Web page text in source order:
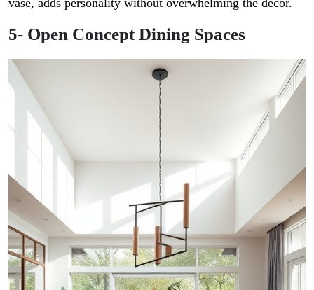
vase, adds personality without overwhelming the decor.
5- Open Concept Dining Spaces